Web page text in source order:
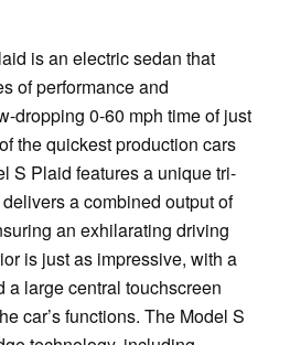
is an electric sedan that
of performance and
dropping 0-60 mph time of just
the quickest production cars
S Plaid features a unique tri-
a combined output of
an exhilarating driving
is just as impressive, with a
a large central touchscreen
car’s functions. The Model S